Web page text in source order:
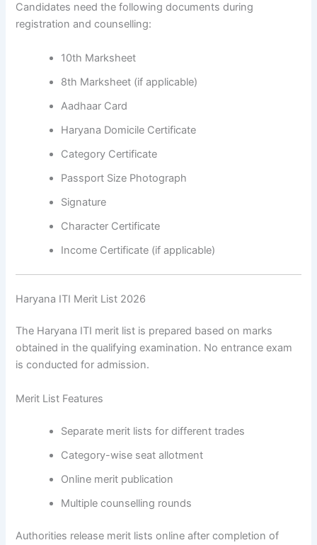
Candidates need the following documents during
registration and counselling:
10th Marksheet
8th Marksheet (if applicable)
Aadhaar Card
Haryana Domicile Certificate
Category Certificate
Passport Size Photograph
Signature
Character Certificate
Income Certificate (if applicable)
Haryana ITI Merit List 2026
The Haryana ITI merit list is prepared based on marks
obtained in the qualifying examination. No entrance exam
is conducted for admission.
Merit List Features
Separate merit lists for different trades
Category-wise seat allotment
Online merit publication
Multiple counselling rounds
Authorities release merit lists online after completion of